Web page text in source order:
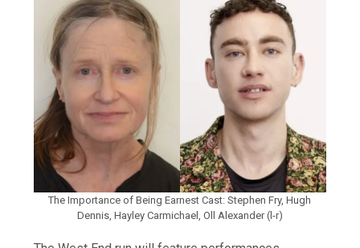
The Importance of Being Earnest Cast: Stephen Fry, Hugh
Dennis, Hayley Carmichael, Oll Alexander (l-r)